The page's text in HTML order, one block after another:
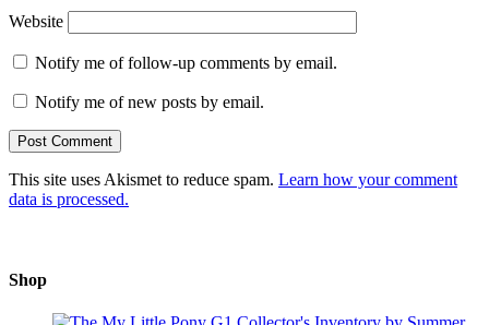
Website
Notify me of follow-up comments by email.
Notify me of new posts by email.
This site uses Akismet to reduce spam. Learn how your comment
data is processed.
Shop